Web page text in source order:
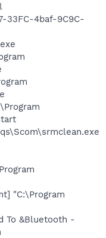
33FC-4baf-9C9C-
"C:\Program
To &Bluetooth -